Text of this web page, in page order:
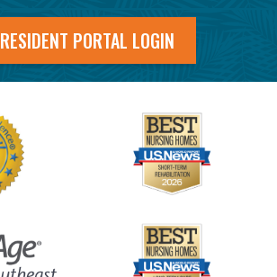
RESIDENT PORTAL LOGIN